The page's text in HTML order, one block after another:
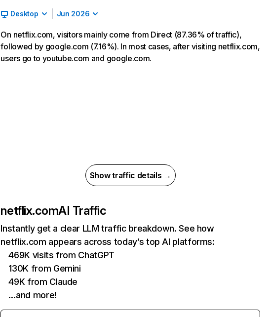
Desktop Jun 2026
On netflix.com, visitors mainly come from Direct (87.36% of traffic),
followed by google.com (7.16%). In most cases, after visiting netflix.com,
users go to youtube.com and google.com.
Show traffic details →
netflix.comAI Traffic
Instantly get a clear LLM traffic breakdown. See how
netflix.com appears across today’s top AI platforms:
469K visits from ChatGPT
130K from Gemini
49K from Claude
…and more!